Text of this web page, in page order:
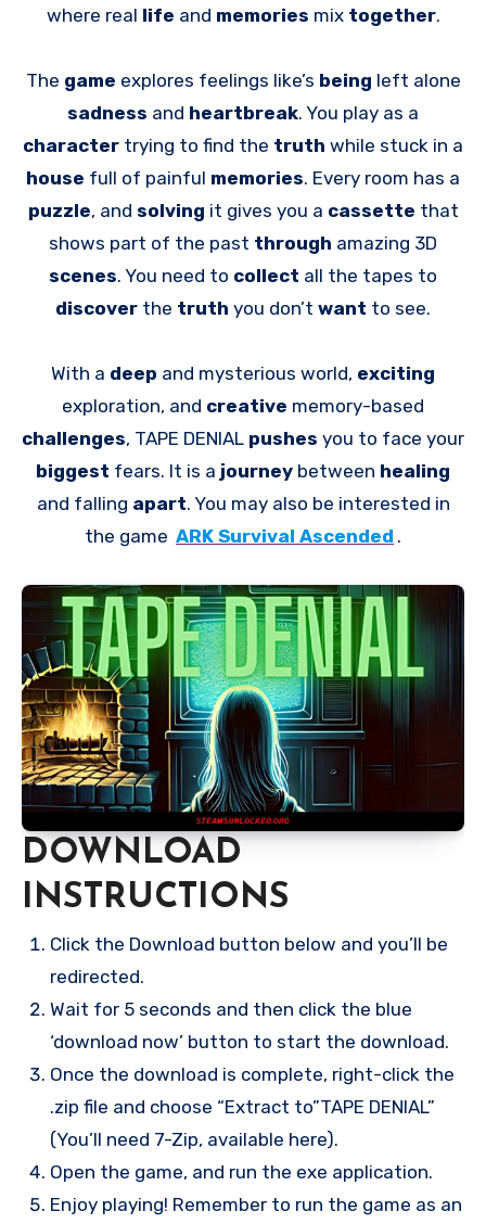
where real life and memories mix together.
The game explores feelings like’s being left alone
sadness and heartbreak. You play as a
character trying to find the truth while stuck in a
house full of painful memories. Every room has a
puzzle, and solving it gives you a cassette that
shows part of the past through amazing 3D
scenes. You need to collect all the tapes to
discover the truth you don’t want to see.
With a deep and mysterious world, exciting
exploration, and creative memory-based
challenges, TAPE DENIAL pushes you to face your
biggest fears. It is a journey between healing
and falling apart. You may also be interested in
the game ARK Survival Ascended .
DOWNLOAD
INSTRUCTIONS
Click the Download button below and you’ll be
redirected.
Wait for 5 seconds and then click the blue
‘download now’ button to start the download.
Once the download is complete, right-click the
.zip file and choose “Extract to”TAPE DENIAL”
(You’ll need 7-Zip, available here).
Open the game, and run the exe application.
Enjoy playing! Remember to run the game as an